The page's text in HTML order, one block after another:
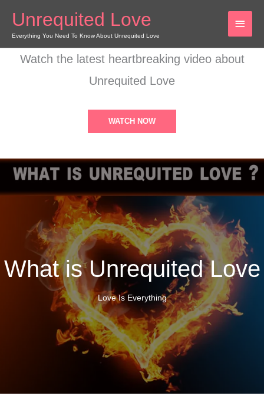
content
Unrequited Love
Everything You Need To Know About Unrequited Love
MAIN
Watch the latest heartbreaking video about
Unrequited Love
WATCH NOW
What is Unrequited Love
Love Is Everything